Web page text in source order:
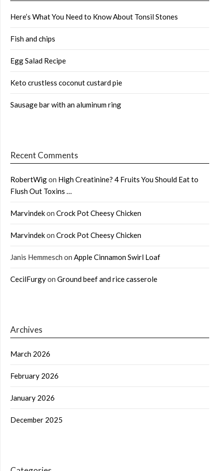
Here’s What You Need to Know About Tonsil Stones
Fish and chips
Egg Salad Recipe
Keto crustless coconut custard pie
Sausage bar with an aluminum ring
Recent Comments
RobertWigon High Creatinine? 4 Fruits You Should Eat to
Flush Out Toxins …
Marvindekon Crock Pot Cheesy Chicken
Marvindekon Crock Pot Cheesy Chicken
Janis Hemmesch on Apple Cinnamon Swirl Loaf
CecilFurgyon Ground beef and rice casserole
Archives
March 2026
February 2026
January 2026
December 2025